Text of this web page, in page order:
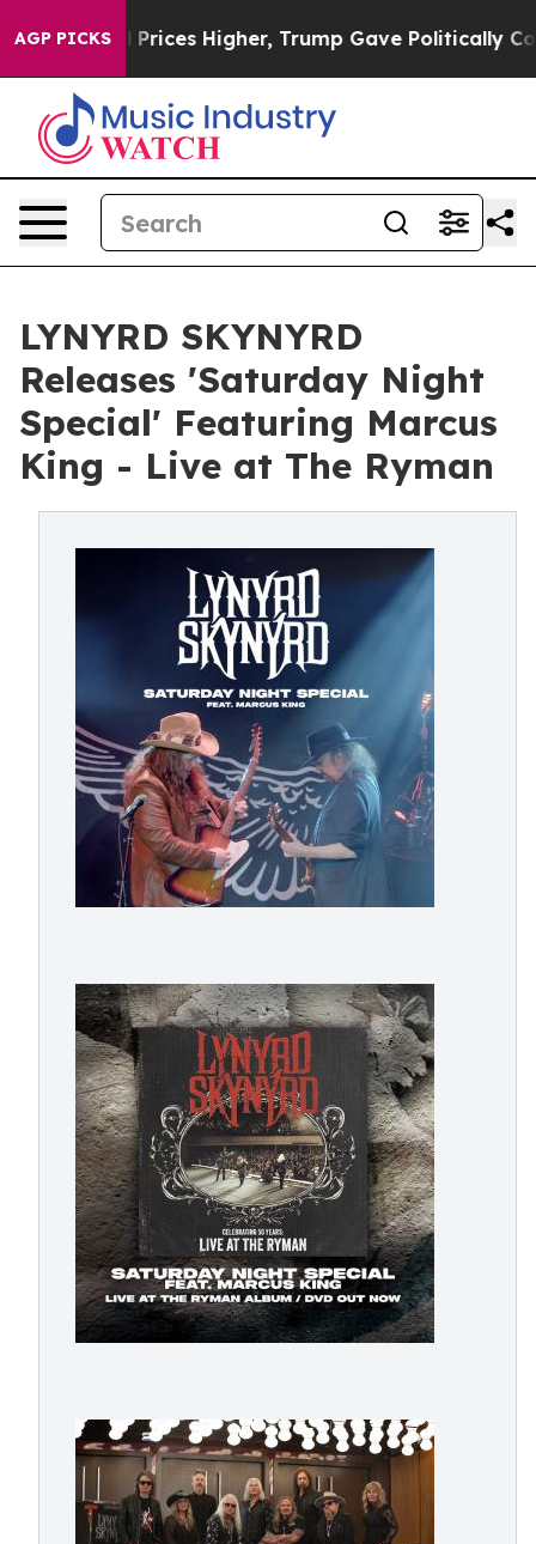
AGP PICKS
oil Prices Higher, Trump Gave Politically
LYNYRD SKYNYRD
Releases 'Saturday Night
Special' Featuring Marcus
King - Live at The Ryman